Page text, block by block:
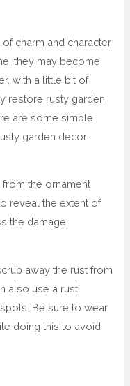
charm and character
they may become
with a little bit of
restore rusty garden
are some simple
garden decor:
the ornament
reveal the extent of
the damage.
away the rust from
also use a rust
Be sure to wear
doing this to avoid